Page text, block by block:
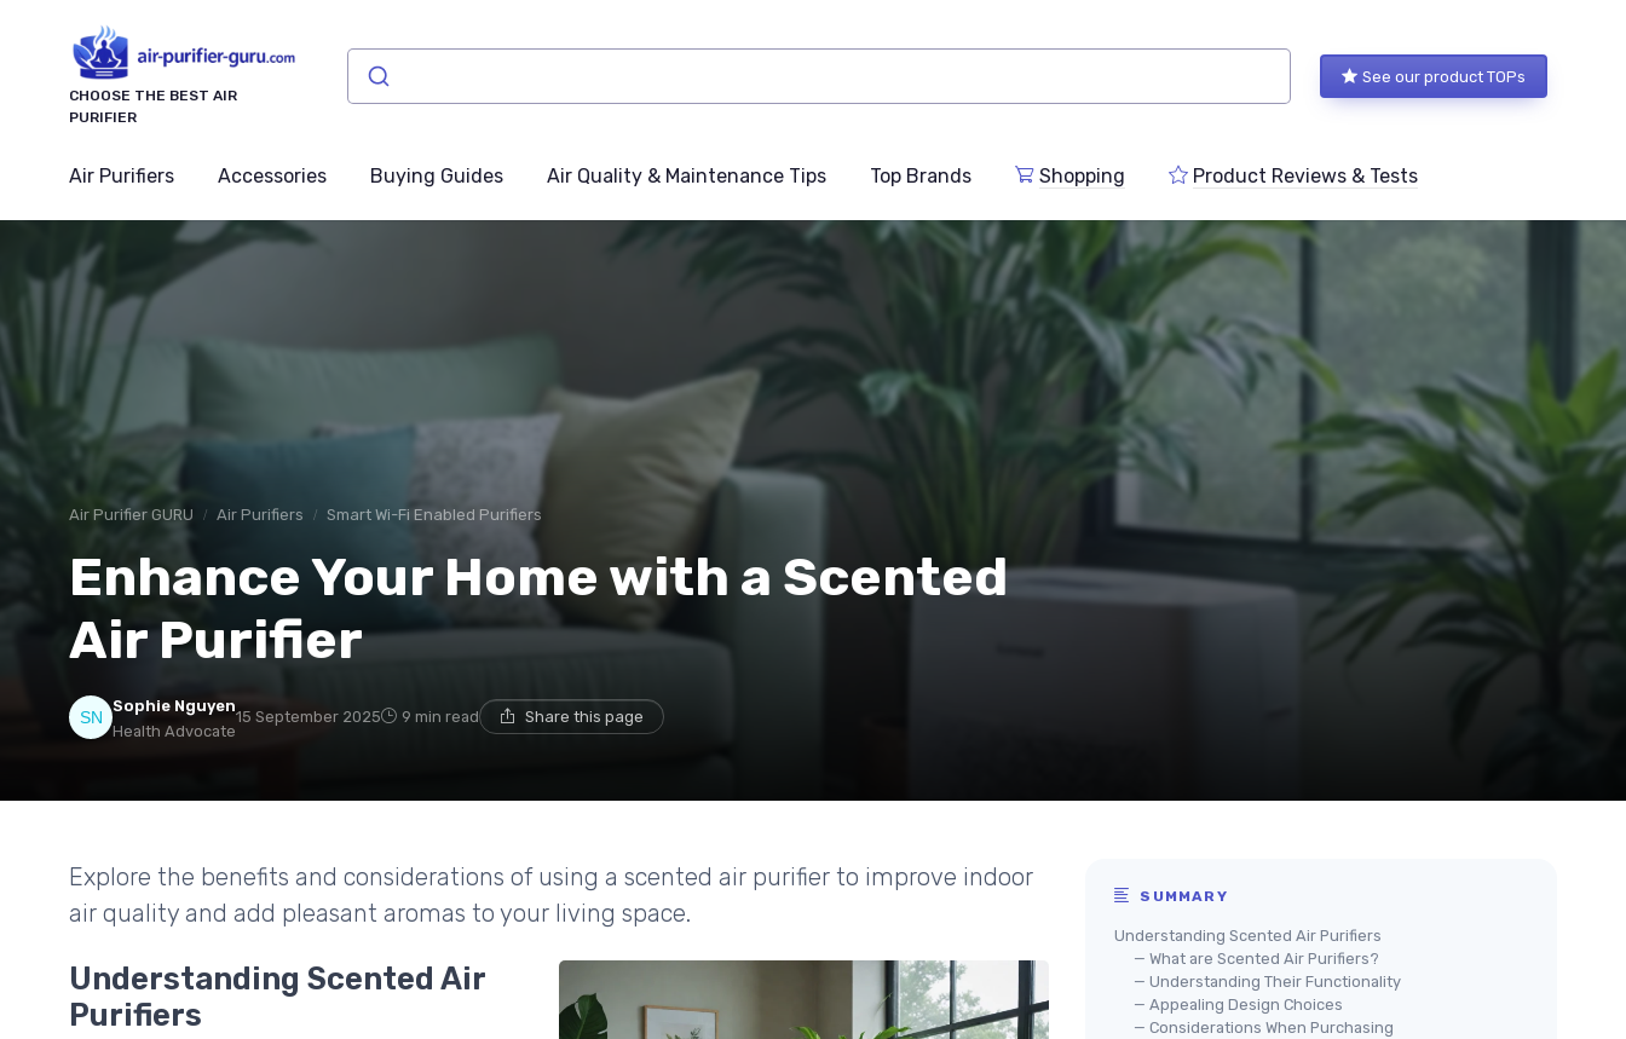
CHOOSE THE BEST AIR
PURIFIER
See our product TOPs
Air Purifiers Accessories Buying Guides Air Quality & Maintenance Tips Top Brands Shopping Product Reviews & Tests
Air Purifier GURU Air Purifiers Smart Wi-Fi Enabled Purifiers
Enhance Your Home with a Scented
Air Purifier
Sophie Nguyen
Health Advocate
15 September 2025 9 min read Share this page
Explore the benefits and considerations of using a scented air purifier to improve indoor
air quality and add pleasant aromas to your living space.
Understanding Scented Air
Purifiers
SUMMARY
Understanding Scented Air Purifiers
— What are Scented Air Purifiers?
— Understanding Their Functionality
— Appealing Design Choices
— Considerations When Purchasing